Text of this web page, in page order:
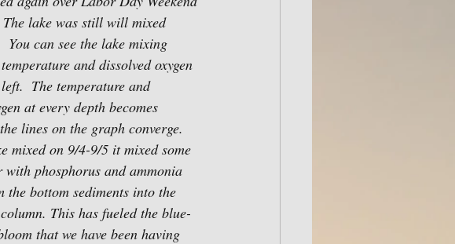
lake was still will mixed
You can see the lake mixing
and dissolved oxygen
The temperature and
at every depth becomes
lines on the graph converge.
mixed on 9/4-9/5 it mixed some
with phosphorus and ammonia
the bottom sediments into the
This has fueled the blue-
that we have been having